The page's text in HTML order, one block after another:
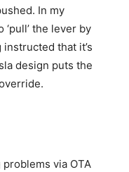
In my
the lever by
that it’s
design puts the
via OTA